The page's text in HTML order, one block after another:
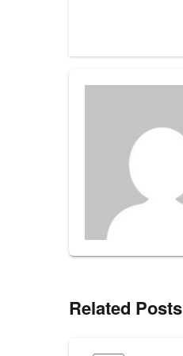
Related Posts